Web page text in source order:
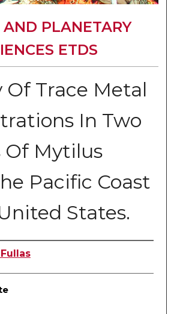
AND PLANETARY
ETDS
Of Trace Metal
In Two
Of Mytilus
Pacific Coast
States.